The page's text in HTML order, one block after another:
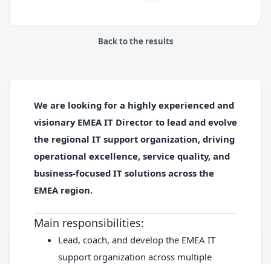
Back to the results
We are looking for a highly experienced and
visionaryEMEA IT Director to lead and evolve
the regional IT support organization, driving
operational excellence, service quality, and
business-focused IT solutions across the
EMEA region.
Main responsibilities:
Lead, coach, and develop the EMEA IT
support organization across multiple